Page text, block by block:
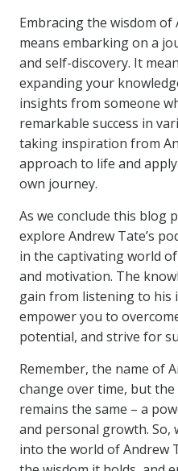
Embracing the wisdom of
means embarking on a
and self-discovery. It
expanding your
insights from someone
remarkable success in
taking inspiration from
approach to life and
own journey.
As we conclude this blog
explore Andrew Tate’s
in the captivating world
and motivation. The
gain from listening to his
empower you to
potential, and strive for
Remember, the name of
change over time, but
remains the same – a
and personal growth.
into the world of Andrew